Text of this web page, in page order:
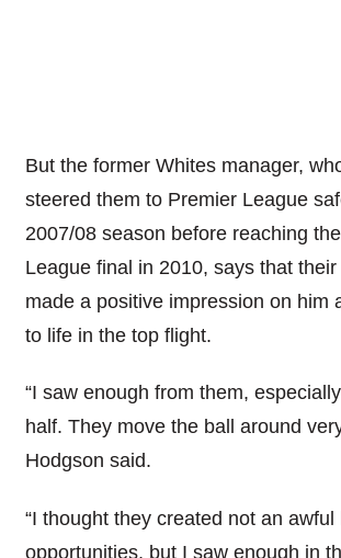
But the former Whites manager,
steered them to Premier League
2007/08 season before reaching
League final in 2010, says that
made a positive impression on him
to life in the top flight.
“I saw enough from them,
half. They move the ball around
Hodgson said.
“I thought they created not an
opportunities, but I saw enough in